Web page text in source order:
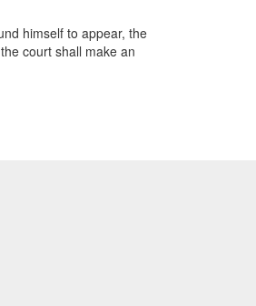
himself to appear, the
court shall make an